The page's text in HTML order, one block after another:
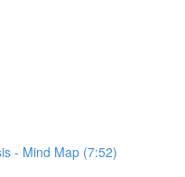
- Mind Map (7:52)